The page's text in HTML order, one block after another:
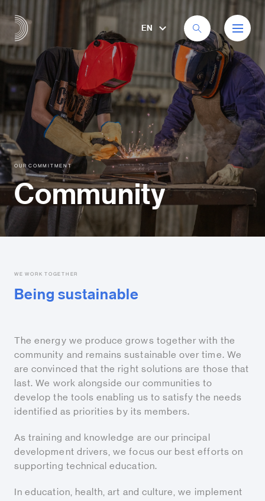
EN
OUR COMMITMENT
Community
WE WORK TOGETHER
Being sustainable
The energy we produce grows together with the
community and remains sustainable over time. We
are convinced that the right solutions are those that
last. We work alongside our communities to
develop the tools enabling us to satisfy the needs
identified as priorities by its members.
As training and knowledge are our principal
development drivers, we focus our best efforts on
supporting technical education.
In education, health, art and culture, we implement